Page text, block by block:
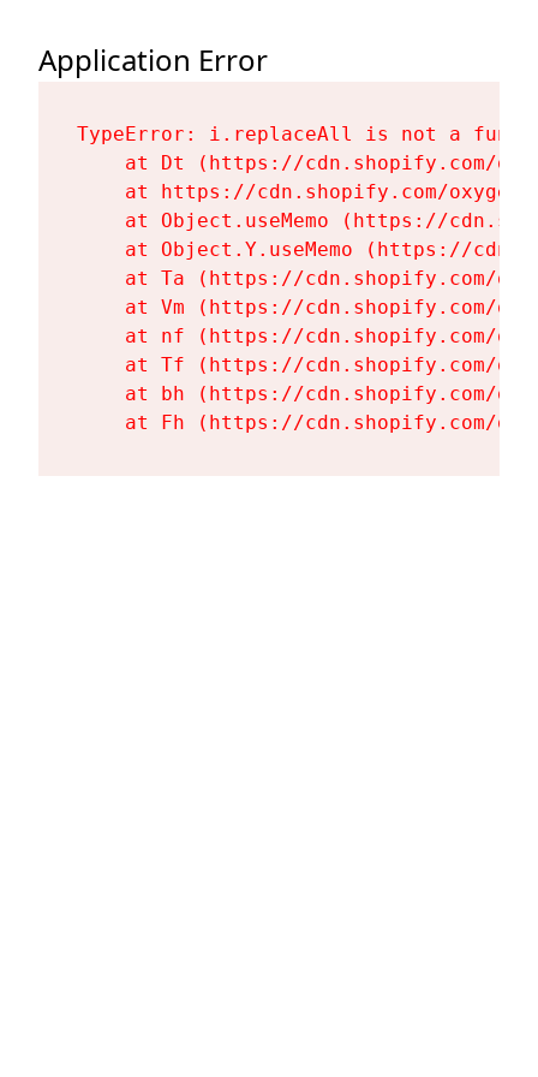
Application Error
TypeError: i.replaceAll is not a
at Dt (https://cdn.shopify.com/
at https://cdn.shopify.com/
at Object.useMemo (https://
at Object.Y.useMemo (https://
at Ta (https://cdn.shopify.com/
at Vm (https://cdn.shopify.com/
at nf (https://cdn.shopify.com/
at Tf (https://cdn.shopify.com/
at bh (https://cdn.shopify.com/
at Fh (https://cdn.shopify.com/